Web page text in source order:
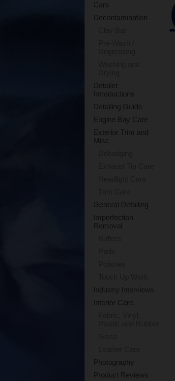
Cars
Decontamination
Detailer
Introductions
Detailing Guide
Engine Bay Care
Exterior Trim and
Misc
General Detailing
Imperfection
Removal
Industry Interviews
Interior Care
Photography
Product Reviews